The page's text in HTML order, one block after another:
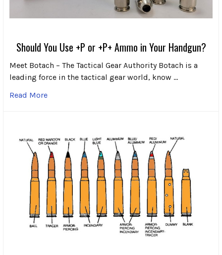
Should You Use +P or +P+ Ammo in Your Handgun?
Meet Botach – The Tactical Gear Authority Botach is a
leading force in the tactical gear world, know …
Read More